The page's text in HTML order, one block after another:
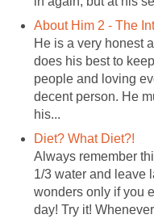
About Him 2 - The
He is a very honest
does his best to
people and loving
decent person. He
his...
Diet? What Diet?!
Always remember
1/3 water and leave
wonders only if you
day! Try it!